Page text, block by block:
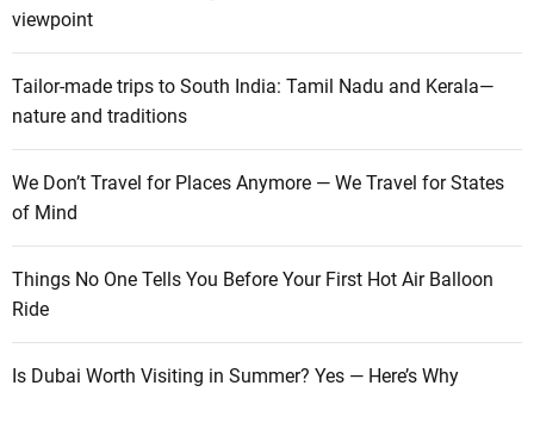
viewpoint
Tailor-made trips to South India: Tamil Nadu and Kerala—
nature and traditions
We Don’t Travel for Places Anymore — We Travel for States
of Mind
Things No One Tells You Before Your First Hot Air Balloon
Ride
Is Dubai Worth Visiting in Summer? Yes — Here’s Why